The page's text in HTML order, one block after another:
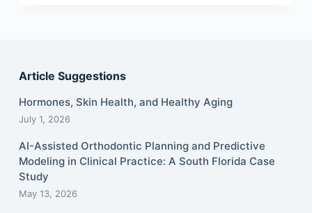
Article Suggestions
Hormones, Skin Health, and Healthy Aging
July 1, 2026
AI-Assisted Orthodontic Planning and Predictive
Modeling in Clinical Practice: A South Florida Case
Study
May 13, 2026